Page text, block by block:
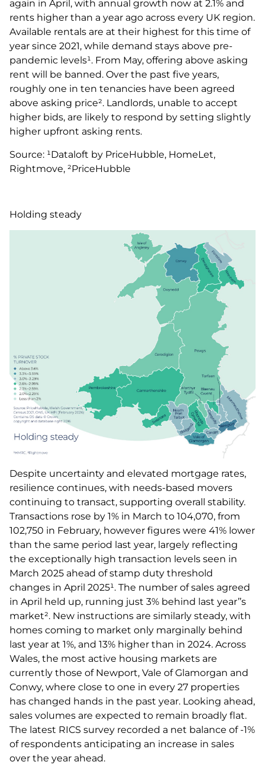
again in April, with annual growth now at 2.1% and
rents higher than a year ago across every UK region.
Available rentals are at their highest for this time of
year since 2021, while demand stays above pre-
pandemic levels¹. From May, offering above asking
rent will be banned. Over the past five years,
roughly one in ten tenancies have been agreed
above asking price². Landlords, unable to accept
higher bids, are likely to respond by setting slightly
higher upfront asking rents.
Source: ¹Dataloft by PriceHubble, HomeLet,
Rightmove, ²PriceHubble
Holding steady
Despite uncertainty and elevated mortgage rates,
resilience continues, with needs-based movers
continuing to transact, supporting overall stability.
Transactions rose by 1% in March to 104,070, from
102,750 in February, however figures were 41% lower
than the same period last year, largely reflecting
the exceptionally high transaction levels seen in
March 2025 ahead of stamp duty threshold
changes in April 2025¹. The number of sales agreed
in April held up, running just 3% behind last year’’s
market². New instructions are similarly steady, with
homes coming to market only marginally behind
last year at 1%, and 13% higher than in 2024. Across
Wales, the most active housing markets are
currently those of Newport, Vale of Glamorgan and
Conwy, where close to one in every 27 properties
has changed hands in the past year. Looking ahead,
sales volumes are expected to remain broadly flat.
The latest RICS survey recorded a net balance of -1%
of respondents anticipating an increase in sales
over the year ahead.